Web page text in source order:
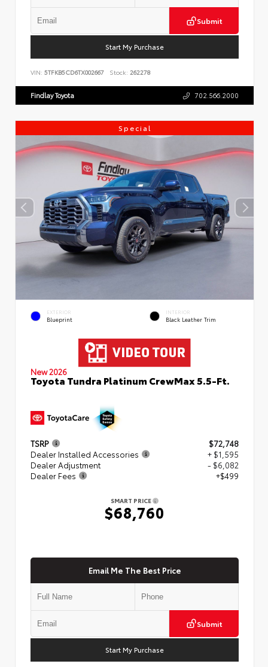
Submit
Start My Purchase
VIN: 5TFKB5CD6TX002667 Stock: 262278
Findlay Toyota 702.566.2000
Special
EXTERIOR
Blueprint
INTERIOR
Black Leather Trim
New 2026
Toyota Tundra Platinum CrewMax 5.5-Ft.
TSRP
$72,748
Dealer Installed Accessories
+ $1,595
Dealer Adjustment
- $6,082
Dealer Fees
+$499
SMART PRICE
$68,760
Email Me The Best Price
Submit
Start My Purchase